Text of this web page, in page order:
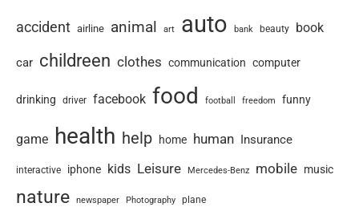
accident airline animal art auto bank beauty book
car childreen clothes communication computer
drinking driver facebook food football freedom funny
game health help home human Insurance
interactive iphone kids Leisure Mercedes-Benz mobile music
nature newspaper Photography plane